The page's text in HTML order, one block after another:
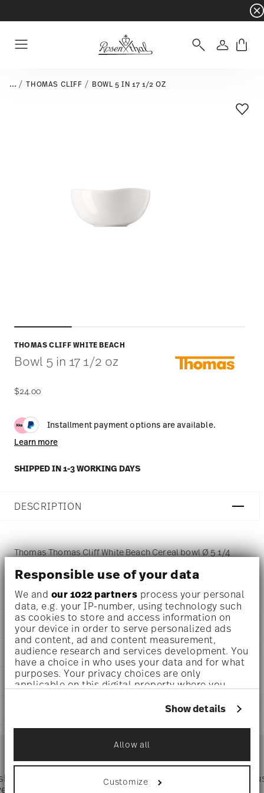
Responsible use of your data
We and our 1022 partners process your personal
data, e.g. your IP-number, using technology such
as cookies to store and access information on
your device in order to serve personalized ads
and content, ad and content measurement,
audience research and services development. You
have a choice in who uses your data and for what
purposes. Your privacy choices are only
applicable on this digital property where you
withdraw your consent any time from the Cookie
icon.
If you allow, we would also like to:
Collect information about your
geographical location which can be accurate
to within several meters
Show details
Allow all
Customize
- Free
Login
... THOMAS CLIFF BOWL 5 IN 17 1/2 OZ
THOMAS CLIFF WHITE BEACH
Bowl 5 in 17 1/2 oz
$24.00
Installment payment options are available.
Learn more
SHIPPED IN 1-3 WORKING DAYS
Add
DESCRIPTION
Thomas Thomas Cliff White Beach Cereal bowl Ø 5 1/4
inch - h 2 1/2 inch - 17 1/2 oz, Stoneware
DETAILS
Thomas
Thomas Cliff
White Beach
Stoneware
2022
Dec 31, 2023
DIMENSIONS
5 1/4 inch
5 1/4 inch
1/16 lbs
0.71 lbs
CARE AND SAFETY INFORMATION
reliable and efficient shipping
: If products are in stock, standard shipping typically
$75
Directly from
manufacturer